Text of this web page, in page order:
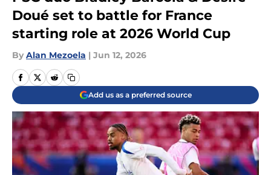
Doué set to battle for France
starting role at 2026 World Cup
By Alan Mezoela | Jun 12, 2026
Add us as a preferred source